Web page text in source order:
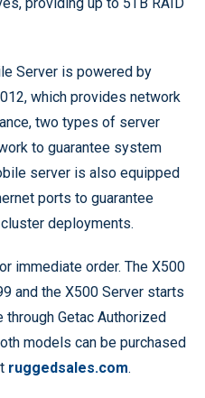
Server is powered by
which provides network
two types of server
to guarantee system
server is also equipped
ports to guarantee
deployments.
immediate order. The X500
and the X500 Server starts
through Getac Authorized
models can be purchased
ruggedsales.com.